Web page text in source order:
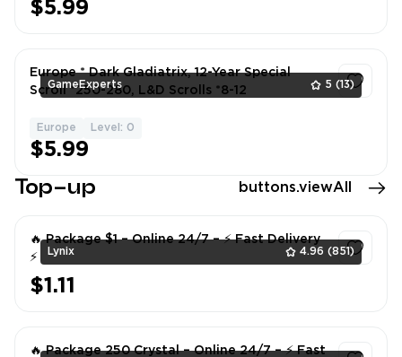
$5.99
GameExperts 5 (13)
Europe * Dark Gladiatrix, 12-Year Special
Scroll *250-280, L&D Scrolls *8-12
Europe Level: 0
$5.99
Top-up buttons.viewAll
Lynix 4.96 (851)
🔥 Package $1 – Online 24/7 – ⚡ Fast Delivery
⚡
$1.11
🔥 Package 250 Crystal – Online 24/7 – ⚡ Fast